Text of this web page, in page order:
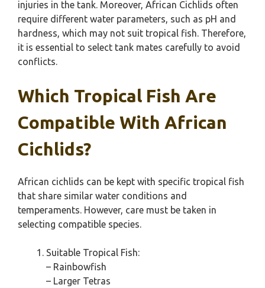
injuries in the tank. Moreover, African Cichlids often
require different water parameters, such as pH and
hardness, which may not suit tropical fish. Therefore,
it is essential to select tank mates carefully to avoid
conflicts.
Which Tropical Fish Are
Compatible With African
Cichlids?
African cichlids can be kept with specific tropical fish
that share similar water conditions and
temperaments. However, care must be taken in
selecting compatible species.
Suitable Tropical Fish:
– Rainbowfish
– Larger Tetras